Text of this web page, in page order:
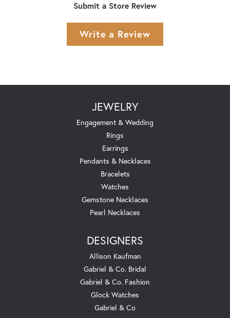
Submit a Store Review
Write a Review
JEWELRY
Engagement & Wedding
Rings
Earrings
Pendants & Necklaces
Bracelets
Watches
Gemstone Necklaces
Pearl Necklaces
DESIGNERS
Allison Kaufman
Gabriel & Co. Bridal
Gabriel & Co. Fashion
Glock Watches
Gabriel & Co